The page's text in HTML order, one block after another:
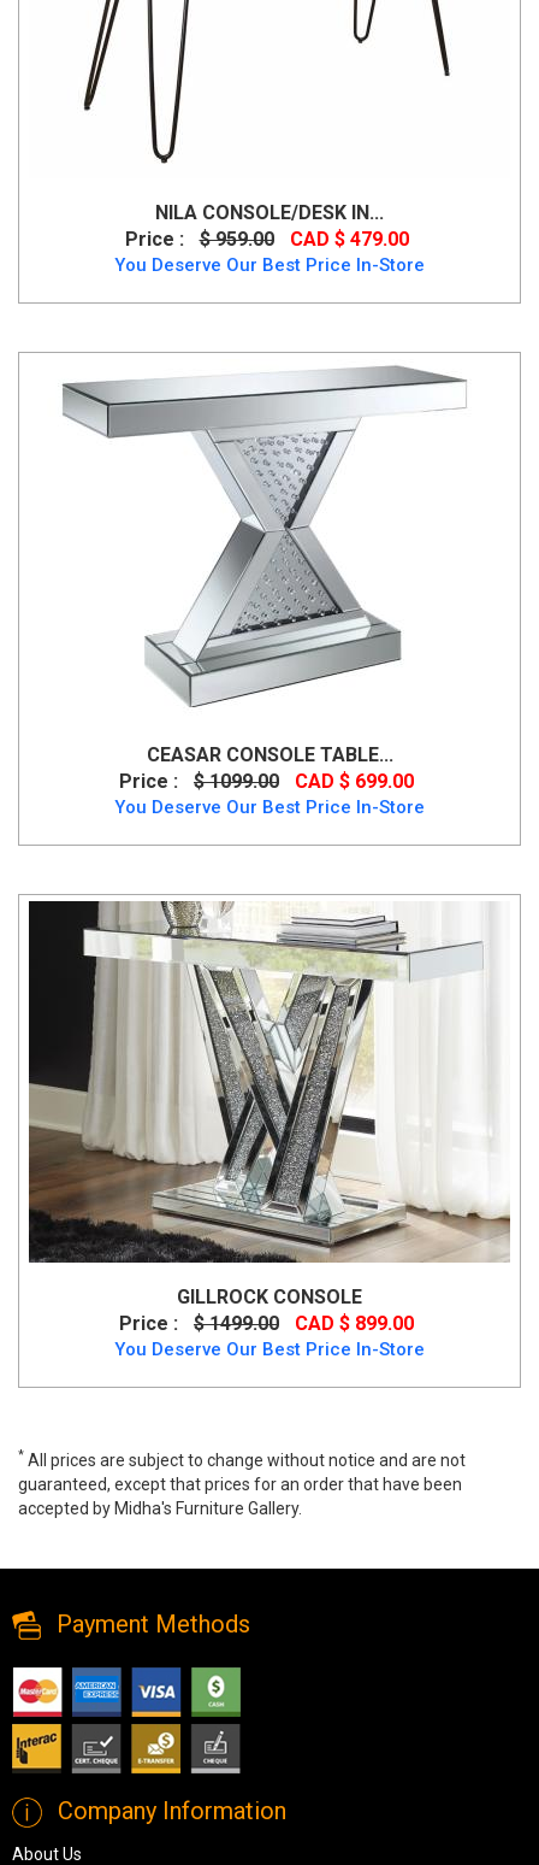
NILA CONSOLE/DESK IN...
Price :
$ 959.00 CAD $ 479.00
You Deserve Our Best Price In-Store
CEASAR CONSOLE TABLE...
Price :
$ 1099.00 CAD $ 699.00
You Deserve Our Best Price In-Store
GILLROCK CONSOLE
Price :
$ 1499.00 CAD $ 899.00
You Deserve Our Best Price In-Store
* All prices are subject to change without notice and are not
guaranteed, except that prices for an order that have been
accepted by Midha's Furniture Gallery.
Payment Methods
Company Information
About Us